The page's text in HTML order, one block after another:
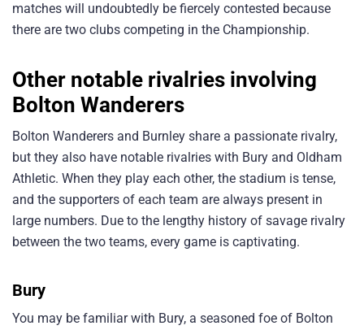
matches will undoubtedly be fiercely contested because
there are two clubs competing in the Championship.
Other notable rivalries involving
Bolton Wanderers
Bolton Wanderers and Burnley share a passionate rivalry,
but they also have notable rivalries with Bury and Oldham
Athletic. When they play each other, the stadium is tense,
and the supporters of each team are always present in
large numbers. Due to the lengthy history of savage rivalry
between the two teams, every game is captivating.
Bury
You may be familiar with Bury, a seasoned foe of Bolton